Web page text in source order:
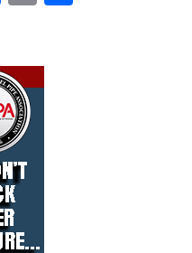
ce
o
ok
m